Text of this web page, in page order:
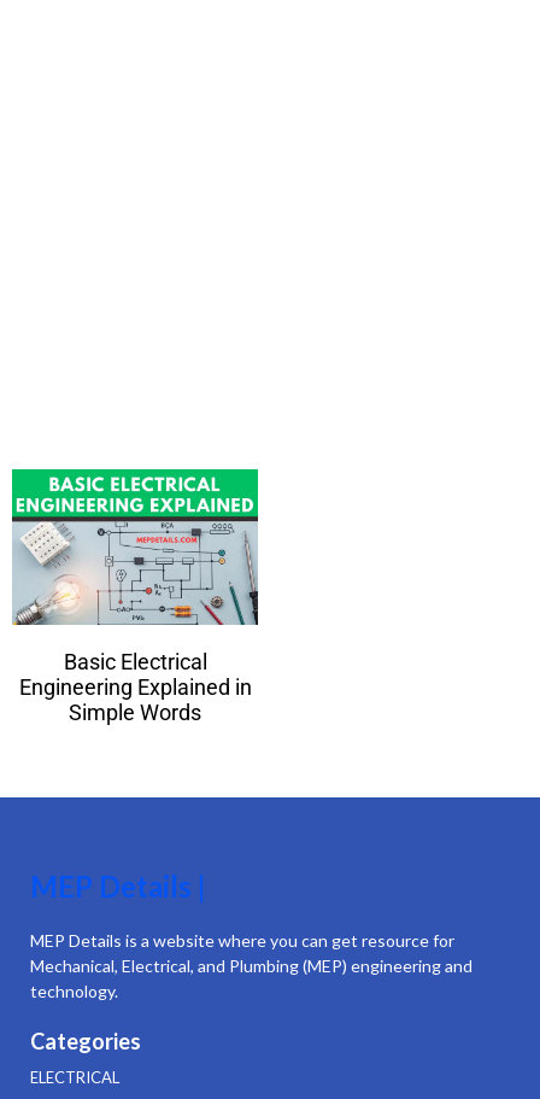
Basic Electrical
Engineering Explained in
Simple Words
MEP Details |
MEP Details is a website where you can get resource for
Mechanical, Electrical, and Plumbing (MEP) engineering and
technology.
Categories
ELECTRICAL